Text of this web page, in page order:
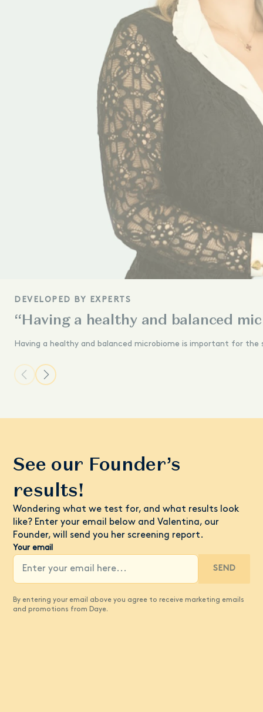
DEVELOPED BY EXPERTS
“Having a healthy and balanced
Having a healthy and balanced microbiome is important for
See our Founder’s
results!
Wondering what we test for, and what results look
like? Enter your email below and Valentina, our
Founder, will send you her screening report.
Your email
SEND
By entering your email above you agree to receive marketing emails
and promotions from Daye.